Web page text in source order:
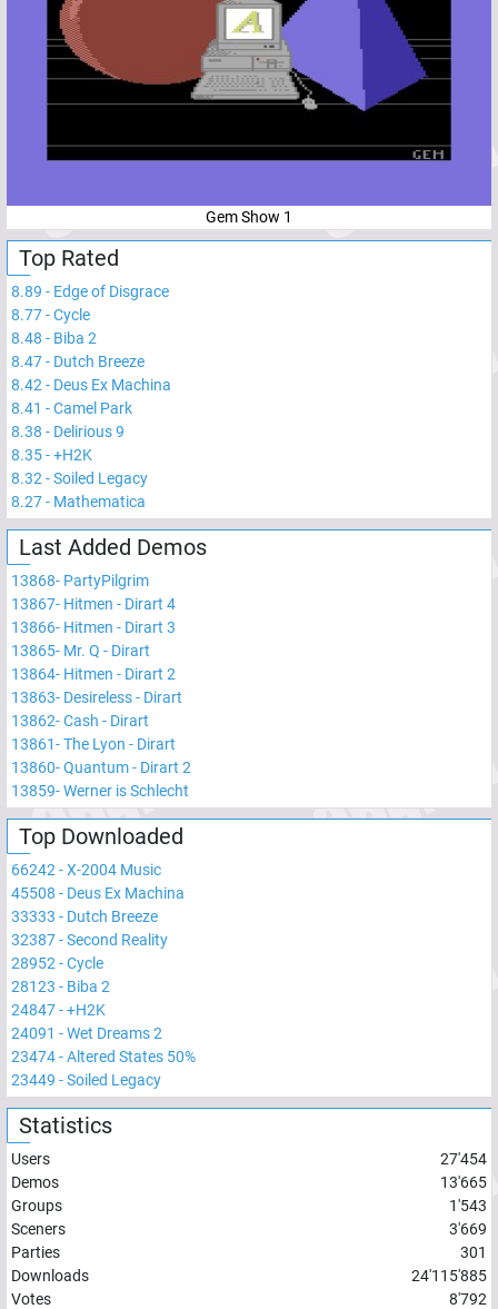
Gem Show 1
Top Rated
8.89 - Edge of Disgrace
8.77-Cycle
8.48 - Biba 2
8.47- Dutch Breeze
8.42 - Deus Ex Machina
8.41 -Camel Park
8.38 - Delirious 9
8.35-+H2K
8.32 -Soiled Legacy
8.27- Mathematica
Last Added Demos
13868- PartyPilgrim
13867- Hitmen - Dirart 4
13866- Hitmen - Dirart 3
13865- Mr. Q - Dirart
13864- Hitmen - Dirart 2
13863- Desireless - Dirart
13862-Cash - Dirart
13861-The Lyon - Dirart
13860-Quantum - Dirart 2
13859-Werner is Schlecht
Top Downloaded
66242 -X-2004 Music
45508 - Deus Ex Machina
33333 - Dutch Breeze
32387-Second Reality
28952 -Cycle
28123 - Biba 2
24847-+H2K
24091 -Wet Dreams 2
23474-Altered States 50%
23449 -Soiled Legacy
Statistics
Users
27'454
Demos
13'665
Groups
1'543
Sceners
3'669
Parties
301
Downloads
24'115'885
Votes
8'792